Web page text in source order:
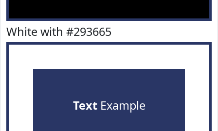
White with #293665
TextExample